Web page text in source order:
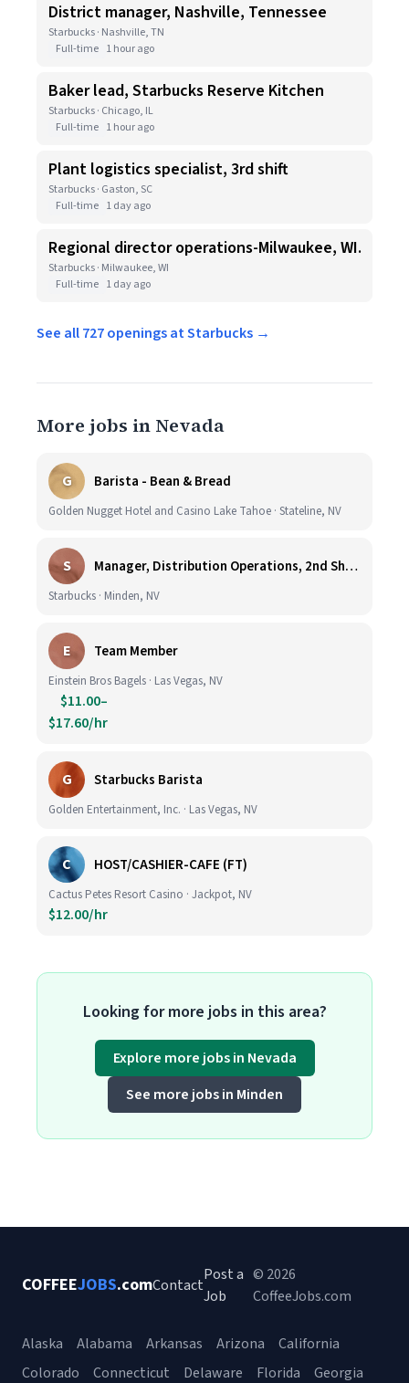
District manager, Nashville, Tennessee
Starbucks · Nashville, TN
Full-time 1 hour ago
Baker lead, Starbucks Reserve Kitchen
Starbucks · Chicago, IL
Full-time 1 hour ago
Plant logistics specialist, 3rd shift
Starbucks · Gaston, SC
Full-time 1 day ago
Regional director operations-Milwaukee, WI.
Starbucks · Milwaukee, WI
Full-time 1 day ago
See all 727 openings at Starbucks →
More jobs in Nevada
G Barista - Bean & Bread
Golden Nugget Hotel and Casino Lake Tahoe · Stateline, NV
S Manager, Distribution Operations, 2nd Shift M-Th 5PM-3:30AM
Starbucks · Minden, NV
E Team Member
Einstein Bros Bagels · Las Vegas, NV
$11.00–
$17.60/hr
G Starbucks Barista
Golden Entertainment, Inc. · Las Vegas, NV
C HOST/CASHIER-CAFE (FT)
Cactus Petes Resort Casino · Jackpot, NV
$12.00/hr
Looking for more jobs in this area?
Explore more jobs in Nevada
See more jobs in Minden
COFFEEJOBS.comContact
Post a
Job
© 2026
CoffeeJobs.com
Alaska Alabama Arkansas Arizona
California
Colorado
Connecticut Delaware Florida Georgia